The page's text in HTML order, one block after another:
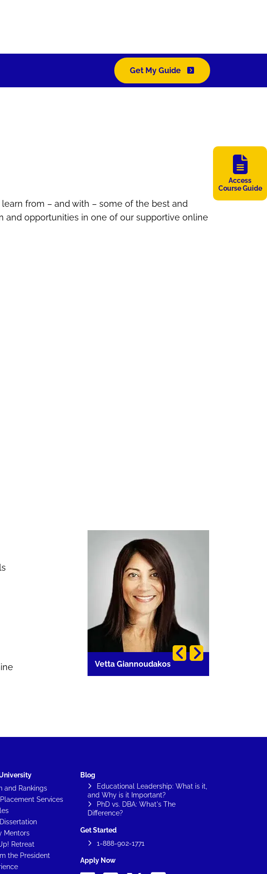
Get My Guide
from – and with – some of the best and
and opportunities in one of our supportive online
Access
Course Guide
Plucinski Vetta Giannoudakos
and Rankings
Services
Mentors
Retreat
the President
Blog
Educational Leadership: What is it,
and Why is it Important?
PhD vs. DBA: What's The
Difference?
Get Started
1-888-902-1771
Apply Now